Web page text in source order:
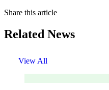
Share this article
Related News
View All